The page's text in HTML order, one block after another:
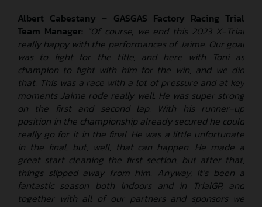
Albert Cabestany – GASGAS Factory Racing Trial
Team Manager: “Of course, we end this 2023 X-Trial
really happy with the performances of Jaime. Our goal
was to fight for the title, and here with Toni as
champion to fight with him for the win, and we did
that. This was a race with a lot of pressure and at key
moments Jaime rode really well. He was super strong
on the first and second lap. With his runner-up
position in the championship already secured he could
really go for it in the final. He was a little unfortunate
in the final, but, well, that can happen. He made a
great start cleaning the first section, but after that,
things slipped away from him. Anyway, it’s been a
fantastic season both indoors and in TrialGP, and
together with all of our partners and sponsors we